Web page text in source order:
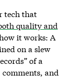
tech that
quality and
how it works: A
on a slew
of a
comments, and